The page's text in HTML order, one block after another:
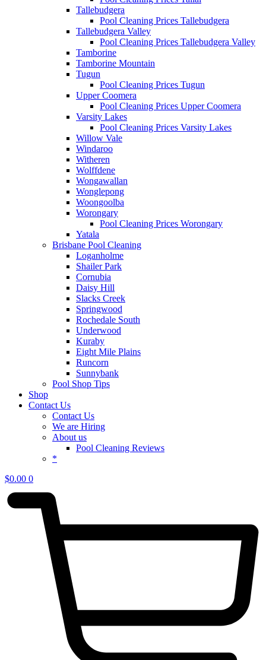
Tallebudgera
Pool Cleaning Prices Tallebudgera
Tallebudgera Valley
Pool Cleaning Prices Tallebudgera Valley
Tamborine
Tamborine Mountain
Tugun
Pool Cleaning Prices Tugun
Upper Coomera
Pool Cleaning Prices Upper Coomera
Varsity Lakes
Pool Cleaning Prices Varsity Lakes
Willow Vale
Windaroo
Witheren
Wolffdene
Wongawallan
Wonglepong
Woongoolba
Worongary
Pool Cleaning Prices Worongary
Yatala
Brisbane Pool Cleaning
Loganholme
Shailer Park
Cornubia
Daisy Hill
Slacks Creek
Springwood
Rochedale South
Underwood
Kuraby
Eight Mile Plains
Runcorn
Sunnybank
Pool Shop Tips
Shop
Contact Us
Contact Us
We are Hiring
About us
Pool Cleaning Reviews
*
$0.00 0